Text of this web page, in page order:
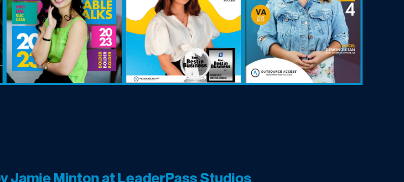
Jamie Minton at LeaderPass Studios